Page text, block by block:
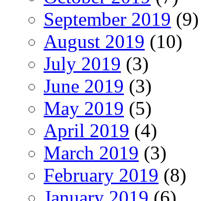
September 2019 (9)
August 2019 (10)
July 2019 (3)
June 2019 (3)
May 2019 (5)
April 2019 (4)
March 2019 (3)
February 2019 (8)